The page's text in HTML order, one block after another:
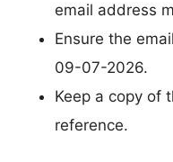
email address
Ensure the
09-07-2026.
Keep a copy of
reference.